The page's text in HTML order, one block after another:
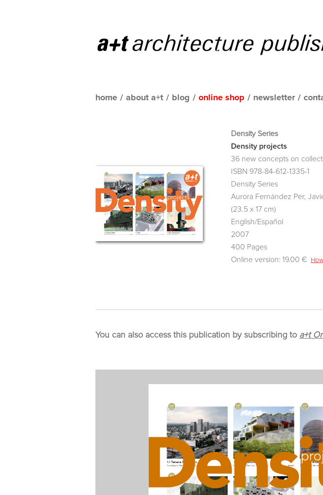
home / about a+t / blog / online shop / newsletter /
Density Series
Density projects
36 new concepts on
ISBN 978-84-612-1335-1
Density Series
Aurora Fernández Per,
(23.5 x 17 cm)
English/Español
2007
400 Pages
Online version: 19.00 €
You can also access this publication by subscribing to a+t